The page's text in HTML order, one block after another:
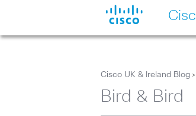
Cisco UK & Ireland Blog >
Bird & Bird